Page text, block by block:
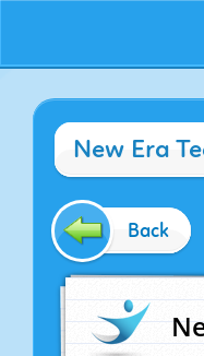
New Era
Back